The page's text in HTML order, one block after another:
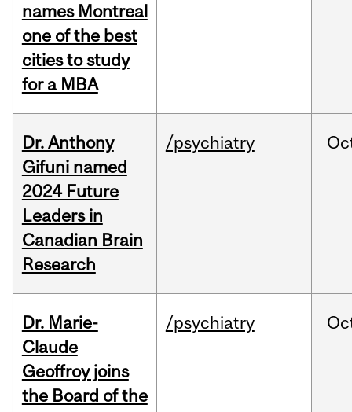
names Montreal
one of the best
cities to study
for a MBA
Dr. Anthony
Gifuni named
2024 Future
Leaders in
Canadian Brain
Research
/psychiatry
Dr. Marie-
Claude
Geoffroy joins
the Board of the
/psychiatry